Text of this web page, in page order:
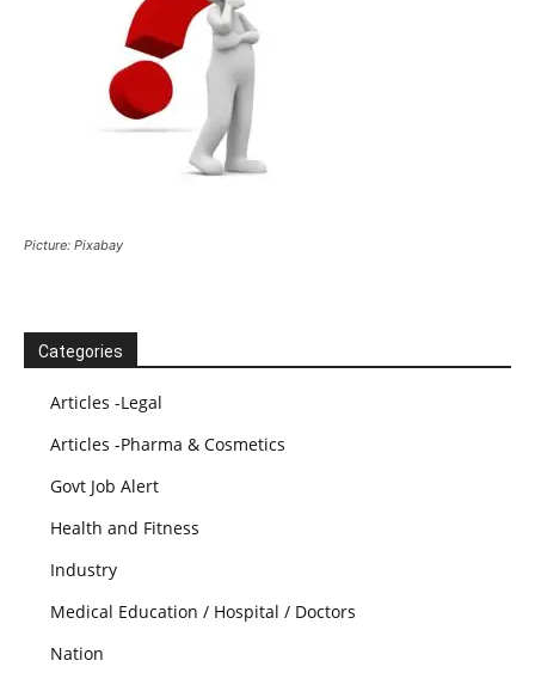
Picture: Pixabay
Categories
Articles -Legal
Articles -Pharma & Cosmetics
Govt Job Alert
Health and Fitness
Industry
Medical Education / Hospital / Doctors
Nation